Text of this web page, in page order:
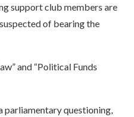
support club members are
of bearing the
and “Political Funds
parliamentary questioning,